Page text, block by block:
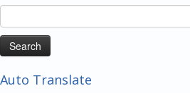
Search
for:
Auto Translate